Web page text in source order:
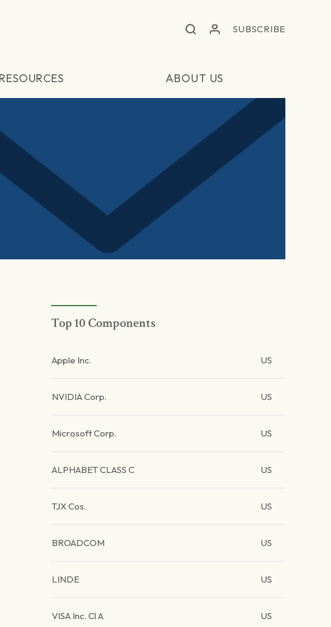
SUBSCRIBE
ABOUT US
Top 10 Components
Apple Inc. US
NVIDIA Corp. US
Microsoft Corp. US
ALPHABET CLASS C US
TJX Cos. US
BROADCOM US
LINDE US
VISA Inc. Cl A US